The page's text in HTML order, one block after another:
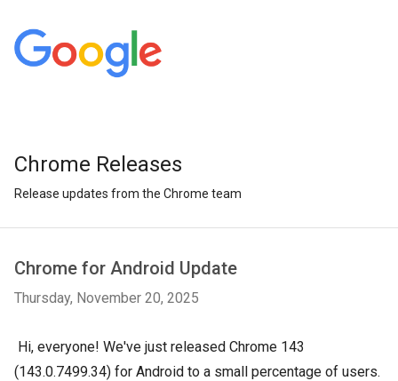
Chrome Releases
Release updates from the Chrome team
Chrome for Android Update
Thursday, November 20, 2025
Hi, everyone! We've just released Chrome 143
(143.0.7499.34) for Android to a small percentage of users.